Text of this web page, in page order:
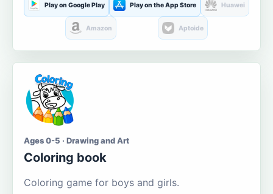
Play on Google Play Play on the App Store Huawei
Amazon Aptoide
Ages 0-5 · Drawing and Art
Coloring book
Coloring game for boys and girls.